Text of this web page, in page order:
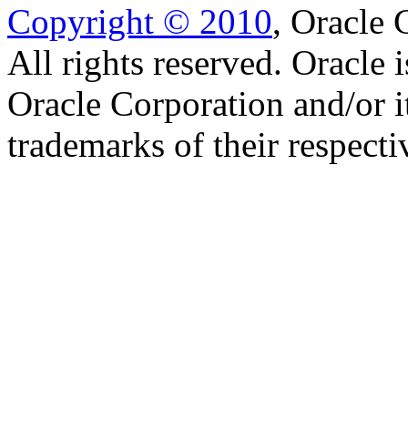
Copyright © 2010, Oracle
All rights reserved. Oracle
Oracle Corporation and/or
trademarks of their